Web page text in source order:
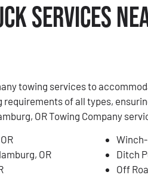
Services
towing services to
requirements of all types,
OR Towing Company
OR
Ditch
Off